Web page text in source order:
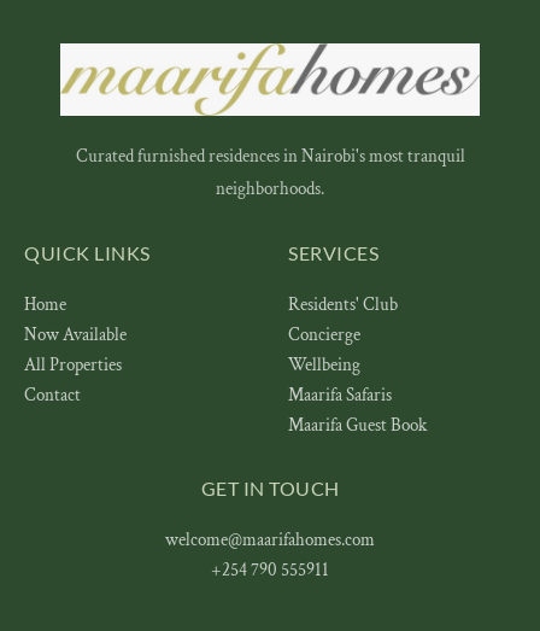
Curated furnished residences in Nairobi's most tranquil
neighborhoods.
QUICK LINKS
Home
Now Available
All Properties
Contact
SERVICES
Residents' Club
Concierge
Wellbeing
Maarifa Safaris
Maarifa Guest Book
GET IN TOUCH
welcome@maarifahomes.com
+254 790 555911